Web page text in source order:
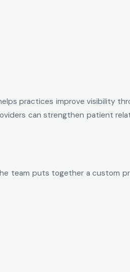
practices improve visibility
can strengthen patient
team puts together a custom